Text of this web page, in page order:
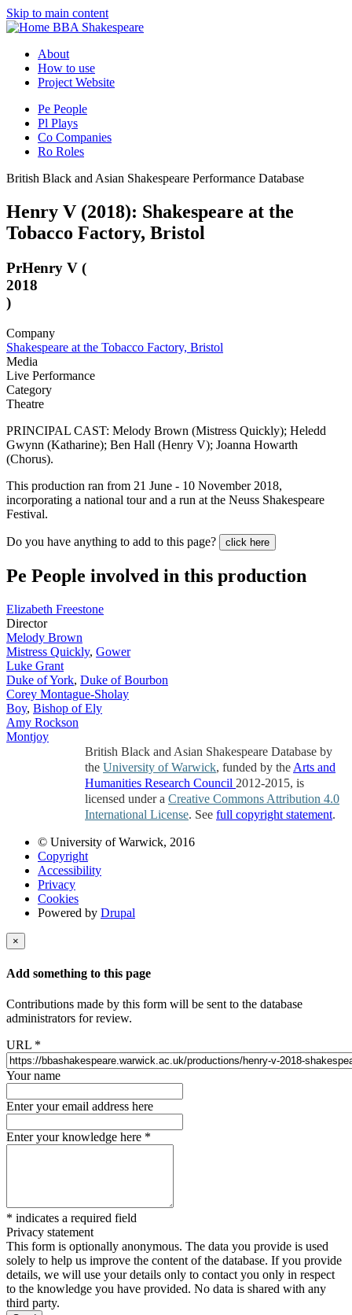
Skip to main content
BBA Shakespeare
About
How to use
Project Website
Pe People
Pl Plays
Co Companies
Ro Roles
British Black and Asian Shakespeare Performance Database
Henry V (2018): Shakespeare at the
Tobacco Factory, Bristol
PrHenry V (
2018
)
Company
Shakespeare at the Tobacco Factory, Bristol
Media
Live Performance
Category
Theatre
PRINCIPAL CAST: Melody Brown (Mistress Quickly); Heledd
Gwynn (Katharine); Ben Hall (Henry V); Joanna Howarth
(Chorus).
This production ran from 21 June - 10 November 2018,
incorporating a national tour and a run at the Neuss Shakespeare
Festival.
Do you have anything to add to this page? click here
Pe People involved in this production
Elizabeth Freestone
Director
Melody Brown
Mistress Quickly, Gower
Luke Grant
Duke of York, Duke of Bourbon
Corey Montague-Sholay
Boy, Bishop of Ely
Amy Rockson
Montjoy
British Black and Asian Shakespeare Database by
the University of Warwick, funded by the Arts and
Humanities Research Council 2012-2015, is
licensed under a Creative Commons Attribution 4.0
International License. See full copyright statement.
© University of Warwick, 2016
Copyright
Accessibility
Privacy
Cookies
Powered by Drupal
×
Add something to this page
Contributions made by this form will be sent to the database
administrators for review.
URL *
Your name
Enter your email address here
Enter your knowledge here *
* indicates a required field
Privacy statement
This form is optionally anonymous. The data you provide is used
solely to help us improve the content of the database. If you provide
details, we will use your details only to contact you only in respect
to the knowledge you have provided. No data is shared with any
third party.